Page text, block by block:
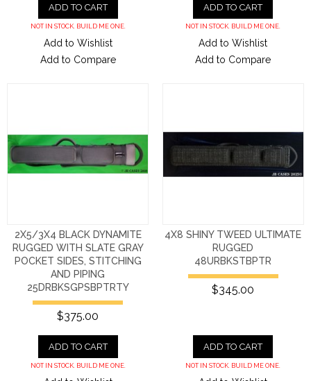
ADD TO CART
NOT IN STOCK. BUILD ME ONE.
Add to Wishlist
Add to Compare
ADD TO CART
NOT IN STOCK. BUILD ME ONE.
Add to Wishlist
Add to Compare
2X5/3X4 BLACK DYNAMITE
RUGGED WITH SLATE GRAY
POCKET SIDES, STITCHING
AND PIPING
25DRBKSGPSBPTRTY
$375.00
ADD TO CART
NOT IN STOCK. BUILD ME ONE.
4X8 SHINY TWEED ULTIMATE
RUGGED
48URBKSTBPTR
$345.00
ADD TO CART
NOT IN STOCK. BUILD ME ONE.